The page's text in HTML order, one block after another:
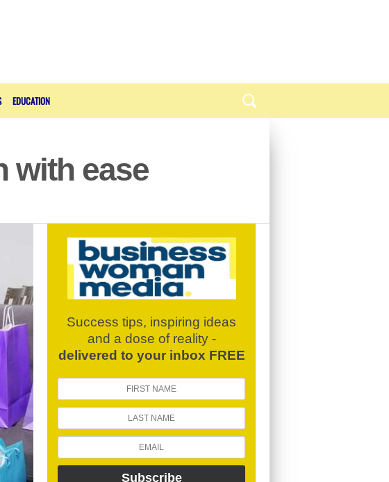
EDUCATION
with ease
Success tips, inspiring ideas
and a dose of reality -
delivered to your inbox FREE